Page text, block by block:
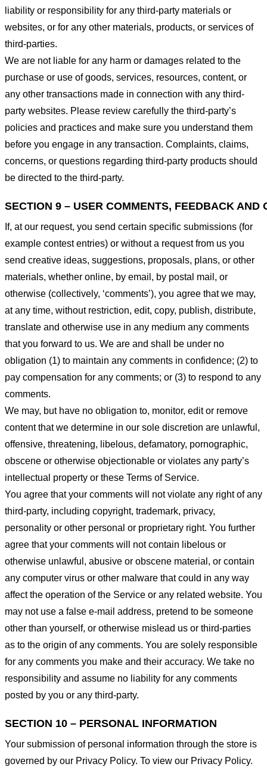
liability or responsibility for any third-party materials or
websites, or for any other materials, products, or services of
third-parties.
We are not liable for any harm or damages related to the
purchase or use of goods, services, resources, content, or
any other transactions made in connection with any third-
party websites. Please review carefully the third-party’s
policies and practices and make sure you understand them
before you engage in any transaction. Complaints, claims,
concerns, or questions regarding third-party products should
be directed to the third-party.
SECTION 9 – USER COMMENTS, FEEDBACK AND
If, at our request, you send certain specific submissions (for
example contest entries) or without a request from us you
send creative ideas, suggestions, proposals, plans, or other
materials, whether online, by email, by postal mail, or
otherwise (collectively, ‘comments’), you agree that we may,
at any time, without restriction, edit, copy, publish, distribute,
translate and otherwise use in any medium any comments
that you forward to us. We are and shall be under no
obligation (1) to maintain any comments in confidence; (2) to
pay compensation for any comments; or (3) to respond to any
comments.
We may, but have no obligation to, monitor, edit or remove
content that we determine in our sole discretion are unlawful,
offensive, threatening, libelous, defamatory, pornographic,
obscene or otherwise objectionable or violates any party’s
intellectual property or these Terms of Service.
You agree that your comments will not violate any right of any
third-party, including copyright, trademark, privacy,
personality or other personal or proprietary right. You further
agree that your comments will not contain libelous or
otherwise unlawful, abusive or obscene material, or contain
any computer virus or other malware that could in any way
affect the operation of the Service or any related website. You
may not use a false e-mail address, pretend to be someone
other than yourself, or otherwise mislead us or third-parties
as to the origin of any comments. You are solely responsible
for any comments you make and their accuracy. We take no
responsibility and assume no liability for any comments
posted by you or any third-party.
SECTION 10 – PERSONAL INFORMATION
Your submission of personal information through the store is
governed by our Privacy Policy. To view our Privacy Policy.